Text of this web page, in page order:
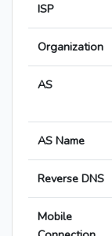
ISP
Organization
AS
AS Name
Reverse DNS
Mobile